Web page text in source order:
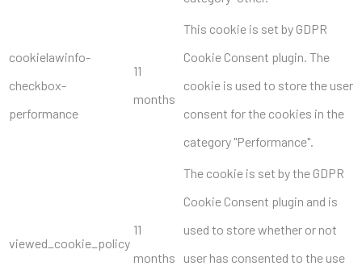
cookielawinfo-
checkbox-
performance
11
months
This cookie is set by GDPR
Cookie Consent plugin. The
cookie is used to store the user
consent for the cookies in the
category "Performance".
viewed_cookie_policy
11
months
The cookie is set by the GDPR
Cookie Consent plugin and is
used to store whether or not
user has consented to the use